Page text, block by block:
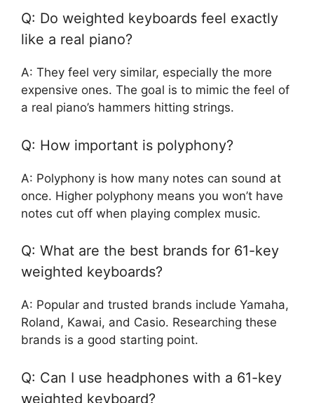
Q: Do weighted keyboards feel exactly
like a real piano?
A: They feel very similar, especially the more
expensive ones. The goal is to mimic the feel of
a real piano’s hammers hitting strings.
Q: How important is polyphony?
A: Polyphony is how many notes can sound at
once. Higher polyphony means you won’t have
notes cut off when playing complex music.
Q: What are the best brands for 61-key
weighted keyboards?
A: Popular and trusted brands include Yamaha,
Roland, Kawai, and Casio. Researching these
brands is a good starting point.
Q: Can I use headphones with a 61-key
weighted keyboard?